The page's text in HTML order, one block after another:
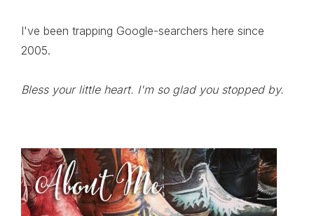
I've been trapping Google-searchers here since
2005.
Bless your little heart. I'm so glad you stopped by.